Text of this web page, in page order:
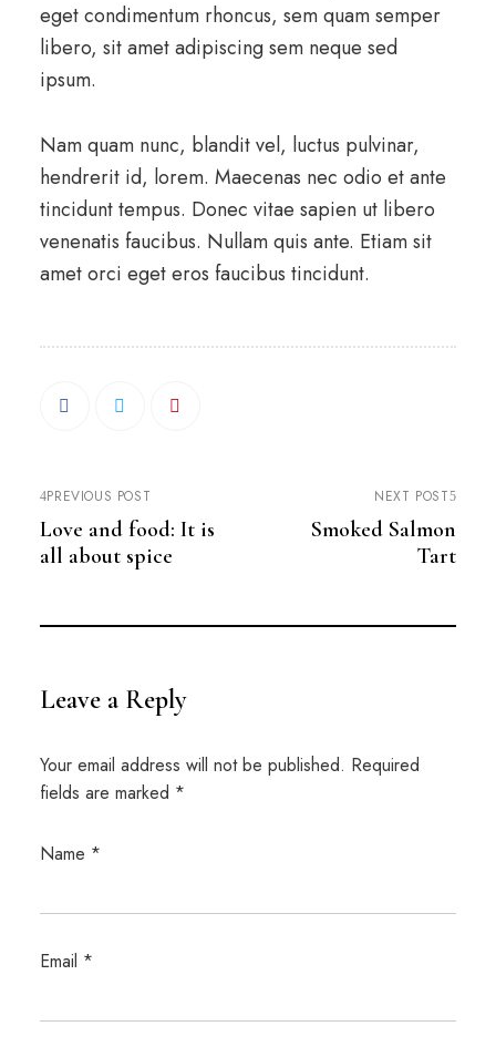
eget condimentum rhoncus, sem quam semper
libero, sit amet adipiscing sem neque sed
ipsum.
Nam quam nunc, blandit vel, luctus pulvinar,
hendrerit id, lorem. Maecenas nec odio et ante
tincidunt tempus. Donec vitae sapien ut libero
venenatis faucibus. Nullam quis ante. Etiam sit
amet orci eget eros faucibus tincidunt.
PREVIOUS POST
Love and food: It is
all about spice
NEXT POST
Smoked Salmon
Tart
Leave a Reply
Your email address will not be published. Required
fields are marked *
Name *
Email *